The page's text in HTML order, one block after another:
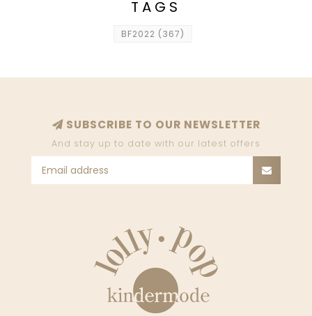
TAGS
BF2022 (367)
SUBSCRIBE TO OUR NEWSLETTER
And stay up to date with our latest offers